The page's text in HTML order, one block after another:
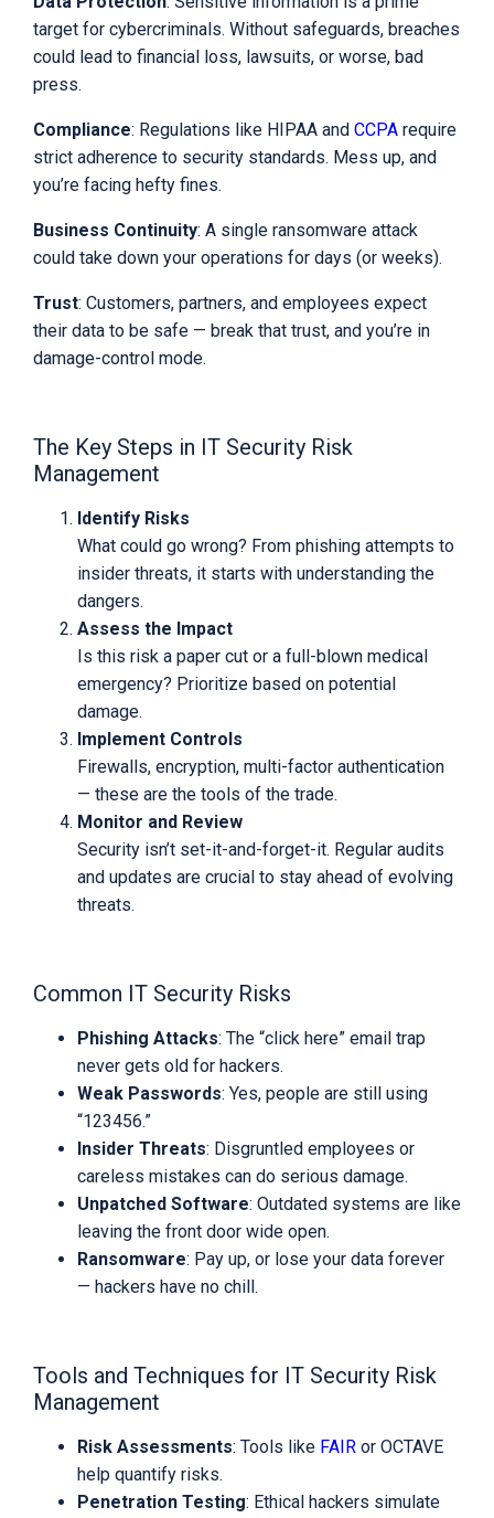
target for cybercriminals. Without safeguards, breaches
could lead to financial loss, lawsuits, or worse, bad
press.
Compliance: Regulations like HIPAA and CCPA require
strict adherence to security standards. Mess up, and
you’re facing hefty fines.
Business Continuity: A single ransomware attack
could take down your operations for days (or weeks).
Trust: Customers, partners, and employees expect
their data to be safe — break that trust, and you’re in
damage-control mode.
The Key Steps in IT Security Risk
Management
Identify Risks
What could go wrong? From phishing attempts to
insider threats, it starts with understanding the
dangers.
Assess the Impact
Is this risk a paper cut or a full-blown medical
emergency? Prioritize based on potential
damage.
Implement Controls
Firewalls, encryption, multi-factor authentication
— these are the tools of the trade.
Monitor and Review
Security isn’t set-it-and-forget-it. Regular audits
and updates are crucial to stay ahead of evolving
threats.
Common IT Security Risks
Phishing Attacks: The “click here” email trap
never gets old for hackers.
Weak Passwords: Yes, people are still using
“123456.”
Insider Threats: Disgruntled employees or
careless mistakes can do serious damage.
Unpatched Software: Outdated systems are like
leaving the front door wide open.
Ransomware: Pay up, or lose your data forever
— hackers have no chill.
Tools and Techniques for IT Security Risk
Management
Risk Assessments: Tools like FAIR or OCTAVE
help quantify risks.
Penetration Testing: Ethical hackers simulate